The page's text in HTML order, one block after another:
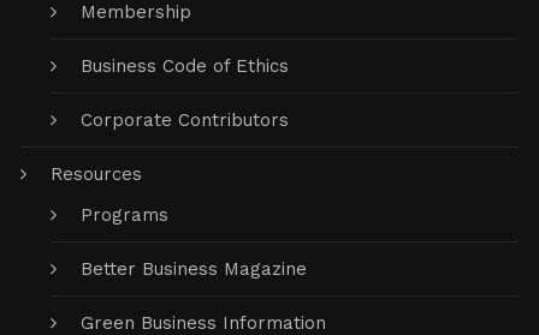
Membership
Business Code of Ethics
Corporate Contributors
Resources
Programs
Better Business Magazine
Green Business Information